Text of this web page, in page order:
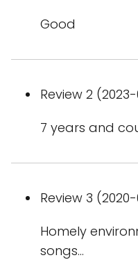
Good
Review 2
7 years and
Review 3
Homely
songs...